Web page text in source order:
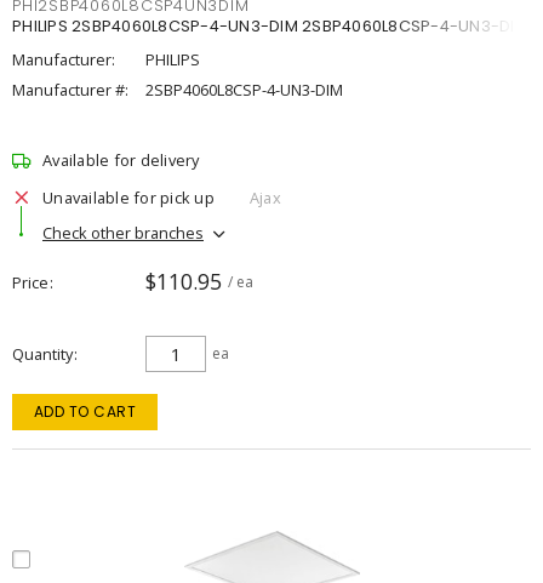
PHI2SBP4060L8CSP4UN3DIM
PHILIPS 2SBP4060L8CSP-4-UN3-DIM 2SBP4060L8CSP-4-UN3-DIM
Manufacturer:
PHILIPS
Manufacturer #:
2SBP4060L8CSP-4-UN3-DIM
Available for delivery
Unavailable for pick up
Ajax
Check other branches
Price $110.95 / ea
Quantity ea
ADD TO CART